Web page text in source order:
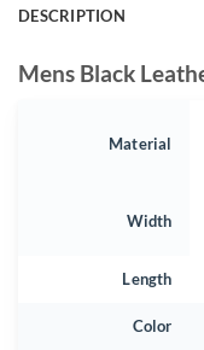
DESCRIPTION
Mens Black
Material
Width
Length
Color